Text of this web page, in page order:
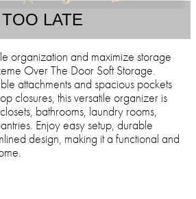
TOO LATE
organization and maximize storage
Over The Door Soft Storage.
attachments and spacious pockets
closures, this versatile organizer is
bathrooms, laundry rooms,
Enjoy easy setup, durable
design, making it a functional and